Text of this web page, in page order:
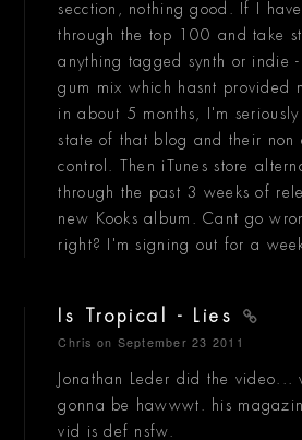
secction, nothing good. If I
through the top 100 and take
anything tagged synth or indie -
gum mix which hasnt provided
in about 5 months, I'm
state of that blog and their non
control. Then iTunes store
through the past 3 weeks of
new Kooks album. Cant go
right? I'm signing out for a
Is Tropical - Lies
Chris on September 23 2011
Jonathan Leder did the video...
gonna be hawwwt. his
vid is def nsfw.